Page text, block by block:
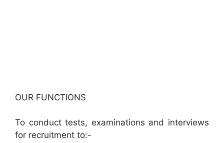
OUR FUNCTIONS
To conduct tests, examinations and interviews
for recruitment to:-